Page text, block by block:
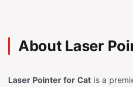
About Laser
Laser Pointer for Cat is a